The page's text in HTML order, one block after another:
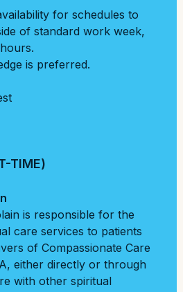
for schedules to
of standard work week,
is preferred.
TIME)
is responsible for the
care services to patients
of Compassionate Care
either directly or through
with other spiritual